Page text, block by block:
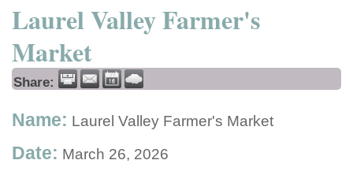
Laurel Valley Farmer's
Market
Share:
Name: Laurel Valley Farmer's Market
Date: March 26, 2026